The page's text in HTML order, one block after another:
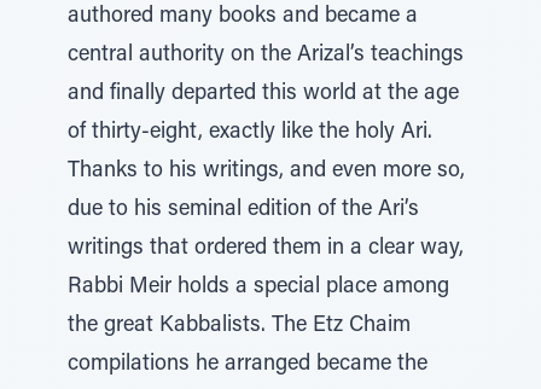
authored many books and became a
central authority on the Arizal’s teachings
and finally departed this world at the age
of thirty-eight, exactly like the holy Ari.
Thanks to his writings, and even more so,
due to his seminal edition of the Ari’s
writings that ordered them in a clear way,
Rabbi Meir holds a special place among
the great Kabbalists. The Etz Chaim
compilations he arranged became the